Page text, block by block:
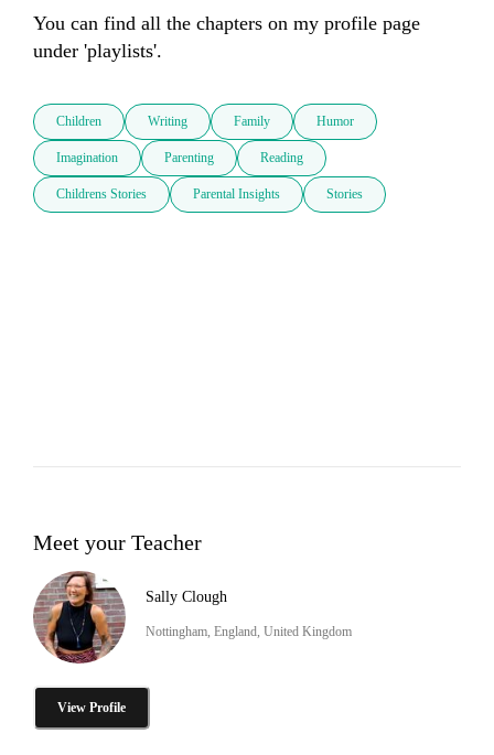
You can find all the chapters on my profile page
under 'playlists'.
Children Writing Family Humor
Imagination Parenting Reading
Childrens Stories Parental Insights Stories
Meet your Teacher
Sally Clough
Nottingham, England, United Kingdom
View Profile